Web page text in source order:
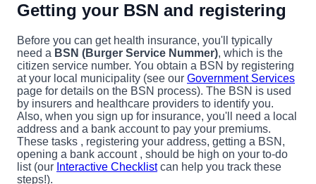
Getting your BSN and registering
Before you can get health insurance, you'll typically
need a BSN (Burger Service Nummer), which is the
citizen service number. You obtain a BSN by registering
at your local municipality (see our Government Services
page for details on the BSN process). The BSN is used
by insurers and healthcare providers to identify you.
Also, when you sign up for insurance, you'll need a local
address and a bank account to pay your premiums.
These tasks , registering your address, getting a BSN,
opening a bank account , should be high on your to-do
list (our Interactive Checklistcan help you track these
steps!).